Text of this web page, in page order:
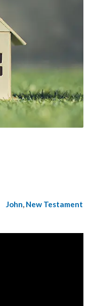
John, New Testament